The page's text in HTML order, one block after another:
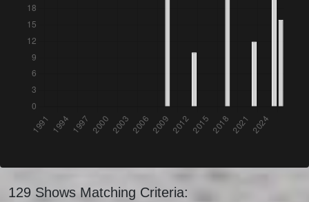
129 Shows Matching Criteria: